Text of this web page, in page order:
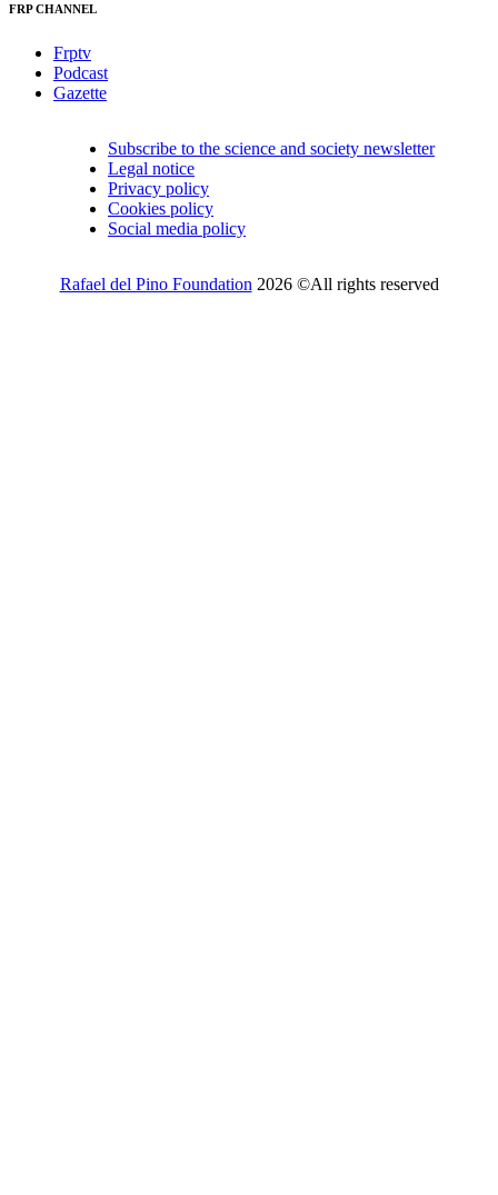
FRP CHANNEL
Frptv
Podcast
Gazette
Subscribe to the science and society newsletter
Legal notice
Privacy policy
Cookies policy
Social media policy
Rafael del Pino Foundation 2026 ©All rights reserved